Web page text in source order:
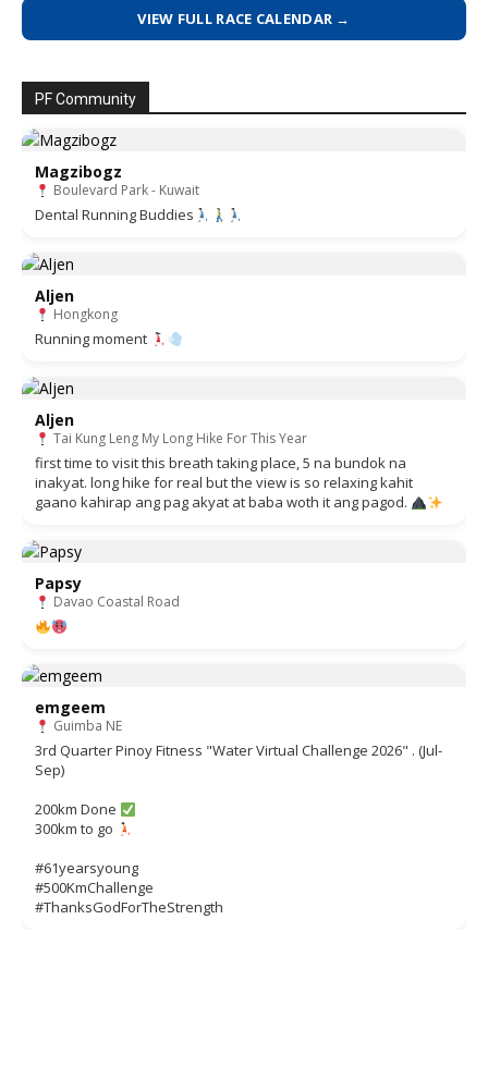
VIEW FULL RACE CALENDAR →
PF Community
Magzibogz
Boulevard Park - Kuwait
Dental Running Buddies
Aljen
Hongkong
Running moment
Aljen
Tai Kung Leng My Long Hike For This Year
first time to visit this breath taking place, 5 na bundok na
inakyat. long hike for real but the view is so relaxing kahit
gaano kahirap ang pag akyat at baba woth it ang pagod.
Papsy
Davao Coastal Road
emgeem
Guimba NE
3rd Quarter Pinoy Fitness "Water Virtual Challenge 2026" . (Jul-
Sep)
200km Done
300km to go
#61yearsyoung
#500KmChallenge
#ThanksGodForTheStrength